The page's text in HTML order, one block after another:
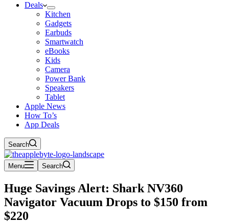
Deals
Kitchen
Gadgets
Earbuds
Smartwatch
eBooks
Kids
Camera
Power Bank
Speakers
Tablet
Apple News
How To’s
App Deals
Search
Menu Search
Huge Savings Alert: Shark NV360
Navigator Vacuum Drops to $150 from
$220